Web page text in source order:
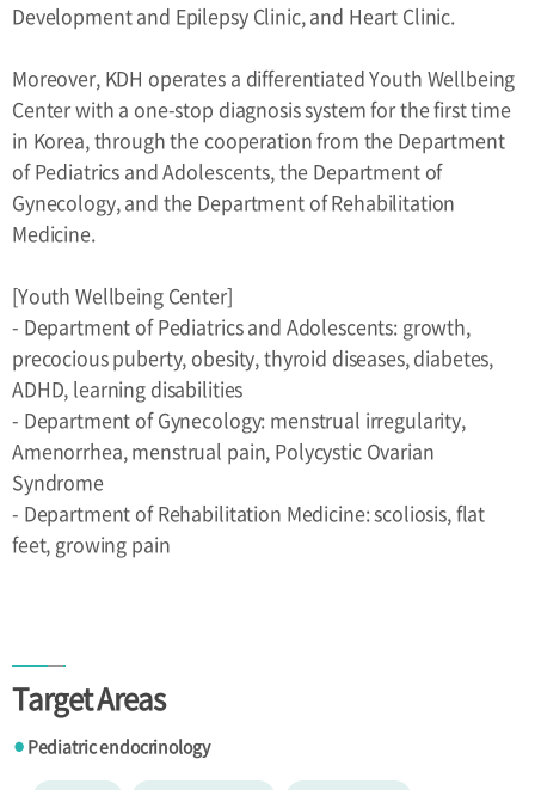
Development and Epilepsy Clinic, and Heart Clinic.
Moreover, KDH operates a differentiated Youth Wellbeing
Center with a one-stop diagnosis system for the first time
in Korea, through the cooperation from the Department
of Pediatrics and Adolescents, the Department of
Gynecology, and the Department of Rehabilitation
Medicine.
[Youth Wellbeing Center]
- Department of Pediatrics and Adolescents: growth,
precocious puberty, obesity, thyroid diseases, diabetes,
ADHD, learning disabilities
- Department of Gynecology: menstrual irregularity,
Amenorrhea, menstrual pain, Polycystic Ovarian
Syndrome
- Department of Rehabilitation Medicine: scoliosis, flat
feet, growing pain
Target Areas
●Pediatric endocrinology